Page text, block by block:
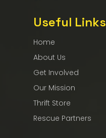
Useful Links
Home
About Us
Get Involved
Our Mission
Thrift Store
Rescue Partners